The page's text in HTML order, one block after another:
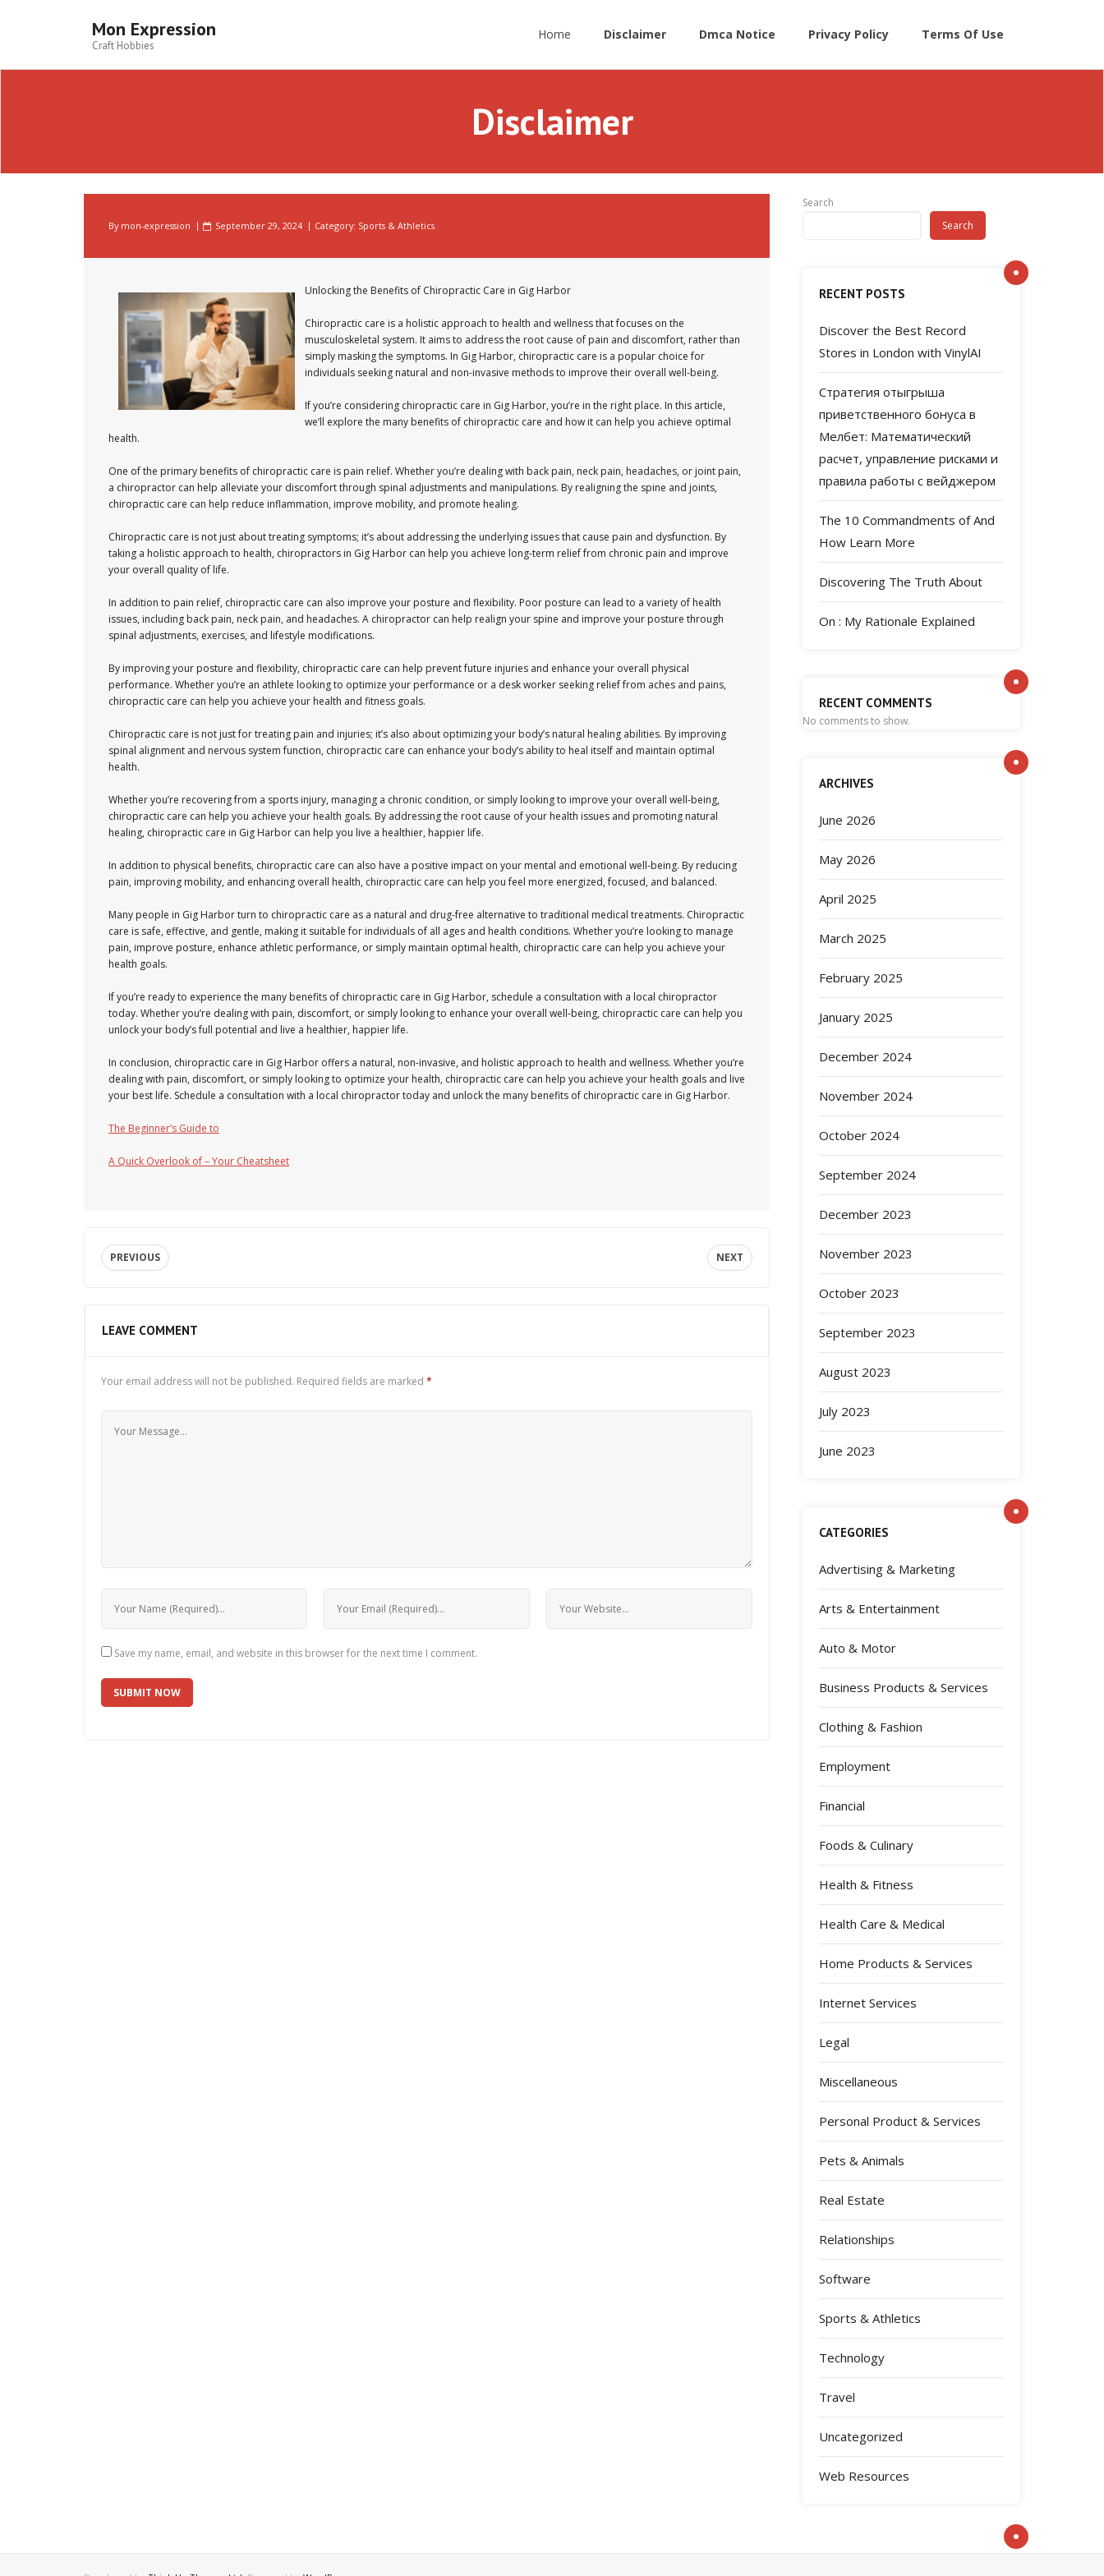
Mon Expression
Craft Hobbies
Home Disclaimer Dmca Notice Privacy Policy Terms Of Use
Disclaimer
By mon-expression September 29, 2024 Category: Sports & Athletics
Unlocking the Benefits of Chiropractic Care in Gig Harbor
Chiropractic care is a holistic approach to health and wellness that focuses on the
musculoskeletal system. It aims to address the root cause of pain and discomfort, rather than
simply masking the symptoms. In Gig Harbor, chiropractic care is a popular choice for
individuals seeking natural and non-invasive methods to improve their overall well-being.
If you’re considering chiropractic care in Gig Harbor, you’re in the right place. In this article,
we’ll explore the many benefits of chiropractic care and how it can help you achieve optimal
health.
One of the primary benefits of chiropractic care is pain relief. Whether you’re dealing with back pain, neck pain, headaches, or joint pain,
a chiropractor can help alleviate your discomfort through spinal adjustments and manipulations. By realigning the spine and joints,
chiropractic care can help reduce inflammation, improve mobility, and promote healing.
Chiropractic care is not just about treating symptoms; it’s about addressing the underlying issues that cause pain and dysfunction. By
taking a holistic approach to health, chiropractors in Gig Harbor can help you achieve long-term relief from chronic pain and improve
your overall quality of life.
In addition to pain relief, chiropractic care can also improve your posture and flexibility. Poor posture can lead to a variety of health
issues, including back pain, neck pain, and headaches. A chiropractor can help realign your spine and improve your posture through
spinal adjustments, exercises, and lifestyle modifications.
By improving your posture and flexibility, chiropractic care can help prevent future injuries and enhance your overall physical
performance. Whether you’re an athlete looking to optimize your performance or a desk worker seeking relief from aches and pains,
chiropractic care can help you achieve your health and fitness goals.
Chiropractic care is not just for treating pain and injuries; it’s also about optimizing your body’s natural healing abilities. By improving
spinal alignment and nervous system function, chiropractic care can enhance your body’s ability to heal itself and maintain optimal
health.
Whether you’re recovering from a sports injury, managing a chronic condition, or simply looking to improve your overall well-being,
chiropractic care can help you achieve your health goals. By addressing the root cause of your health issues and promoting natural
healing, chiropractic care in Gig Harbor can help you live a healthier, happier life.
In addition to physical benefits, chiropractic care can also have a positive impact on your mental and emotional well-being. By reducing
pain, improving mobility, and enhancing overall health, chiropractic care can help you feel more energized, focused, and balanced.
Many people in Gig Harbor turn to chiropractic care as a natural and drug-free alternative to traditional medical treatments. Chiropractic
care is safe, effective, and gentle, making it suitable for individuals of all ages and health conditions. Whether you’re looking to manage
pain, improve posture, enhance athletic performance, or simply maintain optimal health, chiropractic care can help you achieve your
health goals.
If you’re ready to experience the many benefits of chiropractic care in Gig Harbor, schedule a consultation with a local chiropractor
today. Whether you’re dealing with pain, discomfort, or simply looking to enhance your overall well-being, chiropractic care can help you
unlock your body’s full potential and live a healthier, happier life.
In conclusion, chiropractic care in Gig Harbor offers a natural, non-invasive, and holistic approach to health and wellness. Whether you’re
dealing with pain, discomfort, or simply looking to optimize your health, chiropractic care can help you achieve your health goals and live
your best life. Schedule a consultation with a local chiropractor today and unlock the many benefits of chiropractic care in Gig Harbor.
The Beginner’s Guide to
A Quick Overlook of – Your Cheatsheet
PREVIOUS NEXT
LEAVE COMMENT
Your email address will not be published. Required fields are marked *
Save my name, email, and website in this browser for the next time I comment.
Search
Search
RECENT POSTS
Discover the Best Record
Stores in London with VinylAI
Стратегия отыгрыша
приветственного бонуса в
Мелбет: Математический
расчет, управление рисками и
правила работы с вейджером
The 10 Commandments of And
How Learn More
Discovering The Truth About
On : My Rationale Explained
RECENT COMMENTS
No comments to show.
ARCHIVES
June 2026
May 2026
April 2025
March 2025
February 2025
January 2025
December 2024
November 2024
October 2024
September 2024
December 2023
November 2023
October 2023
September 2023
August 2023
July 2023
June 2023
CATEGORIES
Advertising & Marketing
Arts & Entertainment
Auto & Motor
Business Products & Services
Clothing & Fashion
Employment
Financial
Foods & Culinary
Health & Fitness
Health Care & Medical
Home Products & Services
Internet Services
Legal
Miscellaneous
Personal Product & Services
Pets & Animals
Real Estate
Relationships
Software
Sports & Athletics
Technology
Travel
Uncategorized
Web Resources